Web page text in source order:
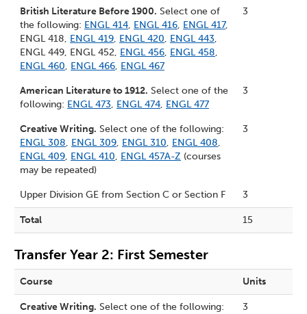
British Literature Before 1900. Select one of
the following: ENGL 414, ENGL 416, ENGL 417,
ENGL 418, ENGL 419, ENGL 420, ENGL 443,
ENGL 449, ENGL 452, ENGL 456, ENGL 458,
ENGL 460, ENGL 466, ENGL 467
3
American Literature to 1912. Select one of the
following: ENGL 473, ENGL 474, ENGL 477
3
Creative Writing. Select one of the following:
ENGL 308, ENGL 309, ENGL 310, ENGL 408,
ENGL 409, ENGL 410, ENGL 457A-Z (courses
may be repeated)
3
Upper Division GE from Section C or Section F 3
Total 15
Transfer Year 2: First Semester
Course Units
Creative Writing. Select one of the following:
3